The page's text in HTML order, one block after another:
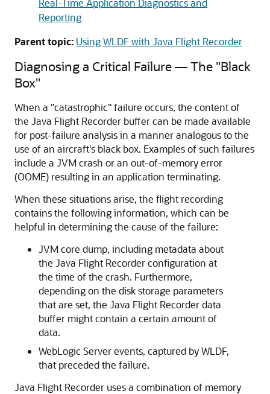
Real-Time Application Diagnostics and
Reporting
Parent topic: Using WLDF with Java Flight Recorder
Diagnosing a Critical Failure — The "Black
Box"
When a "catastrophic" failure occurs, the content of
the Java Flight Recorder buffer can be made available
for post-failure analysis in a manner analogous to the
use of an aircraft's black box. Examples of such failures
include a JVM crash or an out-of-memory error
(OOME) resulting in an application terminating.
When these situations arise, the flight recording
contains the following information, which can be
helpful in determining the cause of the failure:
JVM core dump, including metadata about
the Java Flight Recorder configuration at
the time of the crash. Furthermore,
depending on the disk storage parameters
that are set, the Java Flight Recorder data
buffer might contain a certain amount of
data.
WebLogic Server events, captured by WLDF,
that preceded the failure.
Java Flight Recorder uses a combination of memory